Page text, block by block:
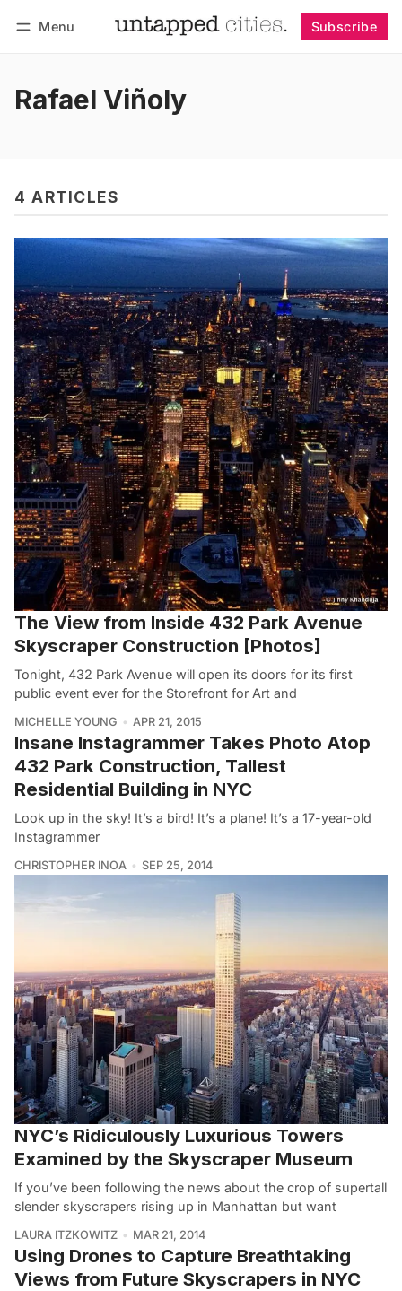
Menu Subscribe
Rafael Viñoly
4 ARTICLES
The View from Inside 432 Park Avenue
Skyscraper Construction [Photos]
Tonight, 432 Park Avenue will open its doors for its first
public event ever for the Storefront for Art and
MICHELLE YOUNG APR 21, 2015
Insane Instagrammer Takes Photo Atop
432 Park Construction, Tallest
Residential Building in NYC
Look up in the sky! It’s a bird! It’s a plane! It’s a 17-year-old
Instagrammer
CHRISTOPHER INOA SEP 25, 2014
NYC’s Ridiculously Luxurious Towers
Examined by the Skyscraper Museum
If you’ve been following the news about the crop of supertall
slender skyscrapers rising up in Manhattan but want
LAURA ITZKOWITZ MAR 21, 2014
Using Drones to Capture Breathtaking
Views from Future Skyscrapers in NYC